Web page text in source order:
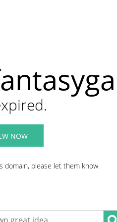
NOW
domain, please let them know.